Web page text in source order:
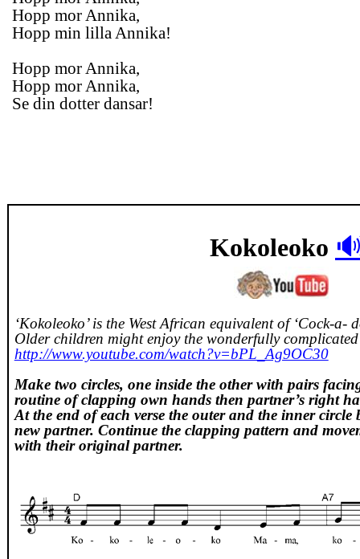
Hopp mor Annika,
Hopp min lilla Annika!
Hopp mor Annika,
Hopp mor Annika,
Se din dotter dansar!
Kokoleoko
‘Kokoleoko’ is the West African equivalent of ‘Cock-a-
Older children might enjoy the wonderfully
http://www.youtube.com/watch?v=bPL_Ag9OC30
Make two circles, one inside the other with pairs
routine of clapping own hands then partner’s right
At the end of each verse the outer and the inner
new partner. Continue the clapping pattern and
with their original partner.